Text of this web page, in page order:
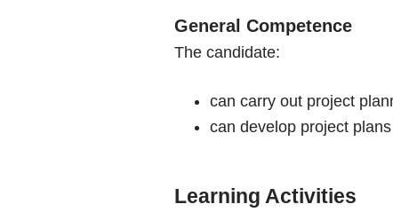
General Competence
The candidate:
can carry out project
can develop project
Learning Activities